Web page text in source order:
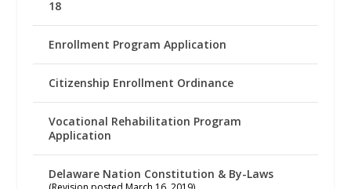
18
Enrollment Program Application
Citizenship Enrollment Ordinance
Vocational Rehabilitation Program
Application
Delaware Nation Constitution & By-Laws